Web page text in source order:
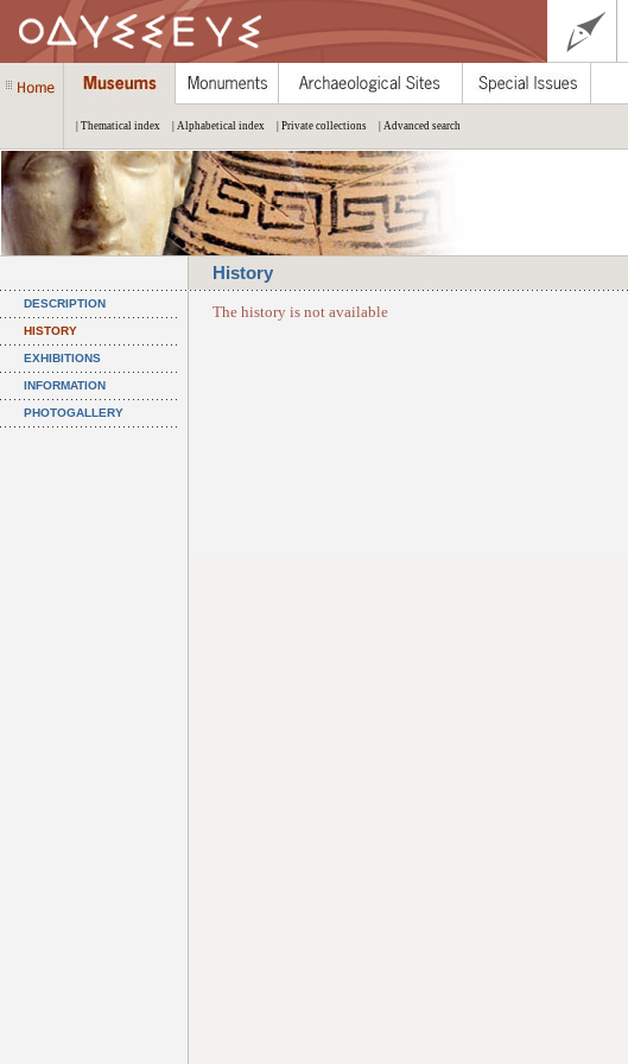
| Thematical index | Alphabetical index | Private collections | Advanced search
History
DESCRIPTION
HISTORY
EXHIBITIONS
INFORMATION
PHOTOGALLERY
The history is not available